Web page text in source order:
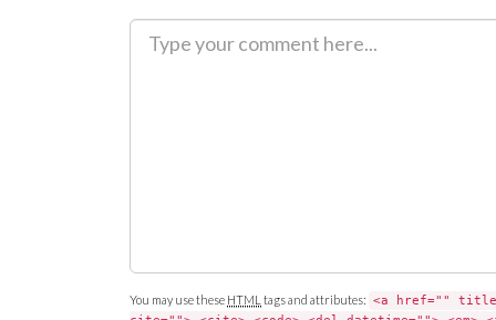
You may use these HTML tags and attributes: <a href=""